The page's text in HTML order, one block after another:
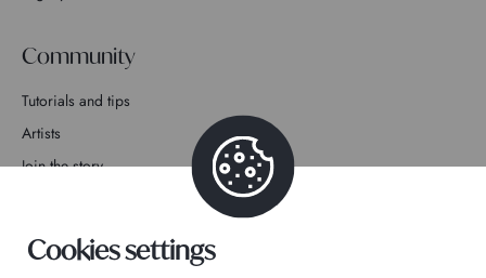
Community
Tutorials and tips
Artists
Join the story
Cookies settings